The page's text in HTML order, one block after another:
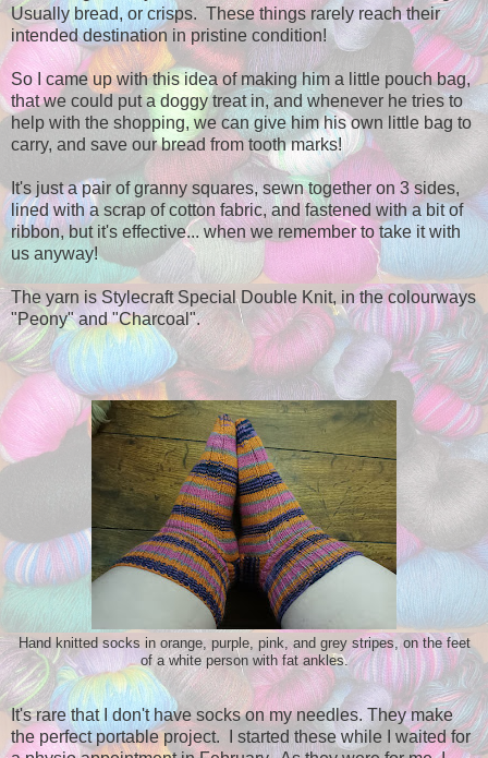
Usually bread, or crisps. These things rarely reach their
intended destination in pristine condition!
So I came up with this idea of making him a little pouch bag,
that we could put a doggy treat in, and whenever he tries to
help with the shopping, we can give him his own little bag to
carry, and save our bread from tooth marks!
It's just a pair of granny squares, sewn together on 3 sides,
lined with a scrap of cotton fabric, and fastened with a bit of
ribbon, but it's effective... when we remember to take it with
us anyway!
The yarn is Stylecraft Special Double Knit, in the colourways
"Peony" and "Charcoal".
Hand knitted socks in orange, purple, pink, and grey stripes, on the feet
of a white person with fat ankles.
It's rare that I don't have socks on my needles. They make
the perfect portable project. I started these while I waited for